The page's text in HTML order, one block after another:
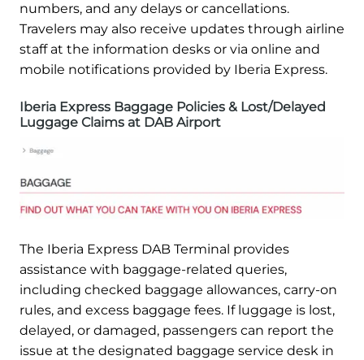
numbers, and any delays or cancellations.
Travelers may also receive updates through airline
staff at the information desks or via online and
mobile notifications provided by Iberia Express.
Iberia Express Baggage Policies & Lost/Delayed
Luggage Claims at DAB Airport
The Iberia Express DAB Terminal provides
assistance with baggage-related queries,
including checked baggage allowances, carry-on
rules, and excess baggage fees. If luggage is lost,
delayed, or damaged, passengers can report the
issue at the designated baggage service desk in